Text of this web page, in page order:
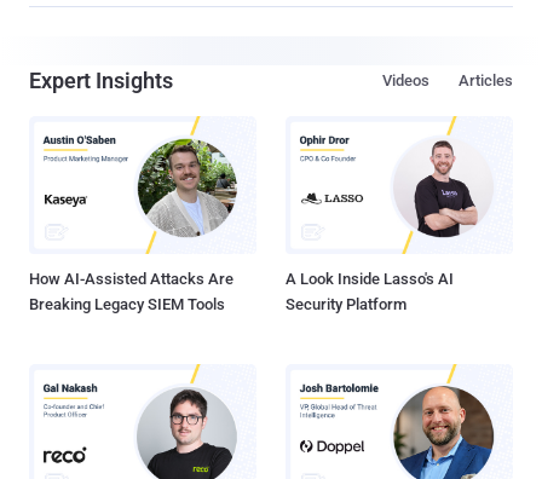
Expert Insights Articles
Videos
How AI-Assisted Attacks Are
Breaking Legacy SIEM Tools
A Look Inside Lasso's AI
Security Platform